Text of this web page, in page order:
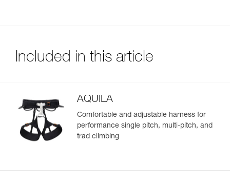
Included in this article
AQUILA
Comfortable and adjustable harness for
performance single pitch, multi-pitch, and
trad climbing